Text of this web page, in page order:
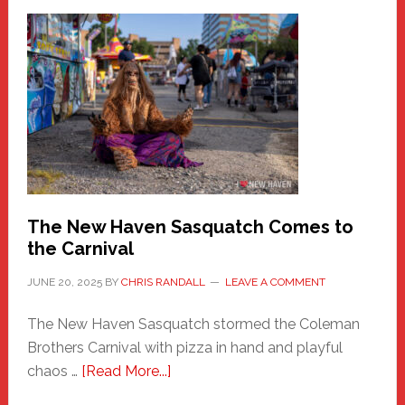
A
New
Haven
Fashion
Adventure-
Photos
by
Chris
Randall
The New Haven Sasquatch Comes to
the Carnival
JUNE 20, 2025BY CHRIS RANDALL LEAVE A COMMENT
The New Haven Sasquatch stormed the Coleman
Brothers Carnival with pizza in hand and playful
chaos … [Read More...]about